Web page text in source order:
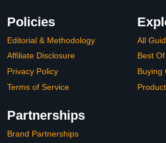
Policies
Editorial & Methodology
Affiliate Disclosure
Privacy Policy
Terms of Service
All
Best
Buying
Partnerships
Brand Partnerships